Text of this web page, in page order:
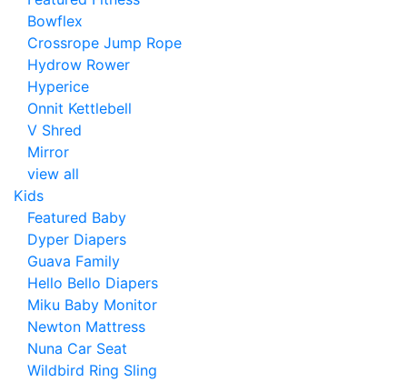
Bowflex
Crossrope Jump Rope
Hydrow Rower
Hyperice
Onnit Kettlebell
V Shred
Mirror
view all
Kids
Featured Baby
Dyper Diapers
Guava Family
Hello Bello Diapers
Miku Baby Monitor
Newton Mattress
Nuna Car Seat
Wildbird Ring Sling